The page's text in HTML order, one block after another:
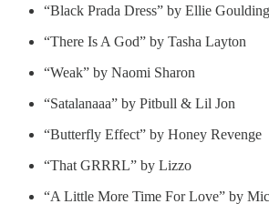
“Black Prada Dress” by Ellie Goulding
“There Is A God” by Tasha Layton
“Weak” by Naomi Sharon
“Satalanaaa” by Pitbull & Lil Jon
“Butterfly Effect” by Honey Revenge
“That GRRRL” by Lizzo
“A Little More Time For Love” by